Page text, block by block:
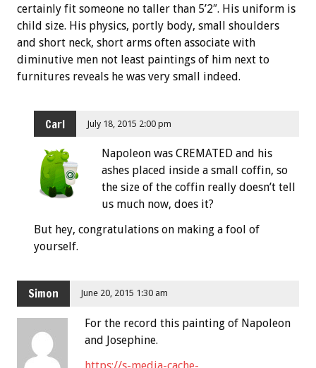
certainly fit someone no taller than 5’2″. His uniform is
child size. His physics, portly body, small shoulders
and short neck, short arms often associate with
diminutive men not least paintings of him next to
furnitures reveals he was very small indeed.
Carl July 18, 2015 2:00 pm
Napoleon was CREMATED and his
ashes placed inside a small coffin, so
the size of the coffin really doesn’t tell
us much now, does it?
But hey, congratulations on making a fool of
yourself.
Simon June 20, 2015 1:30 am
For the record this painting of Napoleon
and Josephine.